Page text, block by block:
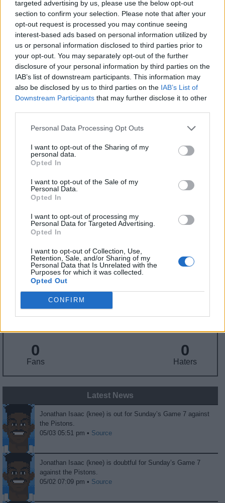
targeted advertising by us, please use the below opt-out
section to confirm your selection. Please note that after your
opt-out request is processed you may continue seeing
interest-based ads based on personal information utilized by
us or personal information disclosed to third parties prior to
your opt-out. You may separately opt-out of the further
disclosure of your personal information by third parties on the
IAB’s list of downstream participants. This information may
also be disclosed by us to third parties on the IAB’s List of
Downstream Participants that may further disclose it to other
Personal Data Processing Opt Outs
I want to opt-out of the Sharing of my
personal data.
Opted In
I want to opt-out of the Sale of my
Personal Data.
Opted In
I want to opt-out of processing my
Personal Data for Targeted Advertising.
Opted In
I want to opt-out of Collection, Use,
Retention, Sale, and/or Sharing of my
Personal Data that Is Unrelated with the
Purposes for which it was collected.
Opted Out
CONFIRM
API Liberal Standard
Conservative
PF/C
GFC
F
PWB
B B
B
Minute Distribution
0%
PG
0%
SG
6%
SF
77%
PF
17%
C
Basketball ReferencePosition Estimate Data: Aug. 3, 2025
2026-27:$14,500,000
2027-28:$14,500,000
: 6th Pick (Rd. 1), 2017
Birthday
Nationality: United States
167.5
ADP
16
Own% Hype
0
Fans
0
Haters
Latest News
Jonathan Isaac (knee) is out for Sunday’s Game 7 against
the Pistons.
05/03 05:51 pm • Source
Jonathan Isaac (knee) is doubtful for Sunday’s Game 7
against the Pistons.
05/02 07:09 pm • Source